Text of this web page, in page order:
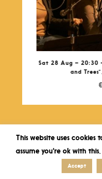
Sat 28 Aug – 20:30
and
€
This website uses cookies
assume you're ok with
Accept